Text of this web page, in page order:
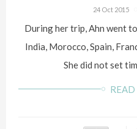
24 Oct 2015
During her trip, Ahn went
India, Morocco, Spain,
She did not set